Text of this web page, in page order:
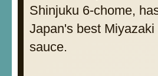
Shinjuku 6-chome,
Japan's best
sauce.